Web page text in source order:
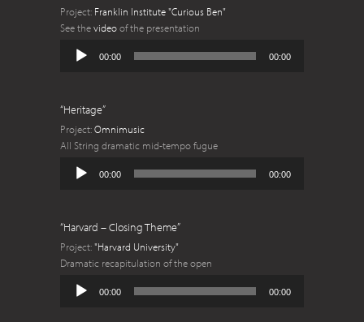
Project: Franklin Institute "Curious Ben"
See thevideoof the presentation
Player
00:00 00:00
“Heritage”
Project:Omnimusic
All String dramatic mid-tempo fugue
Player
00:00 00:00
“Harvard – Closing Theme”
Project:"Harvard University"
Dramatic recapitulation of the open
Player
00:00 00:00